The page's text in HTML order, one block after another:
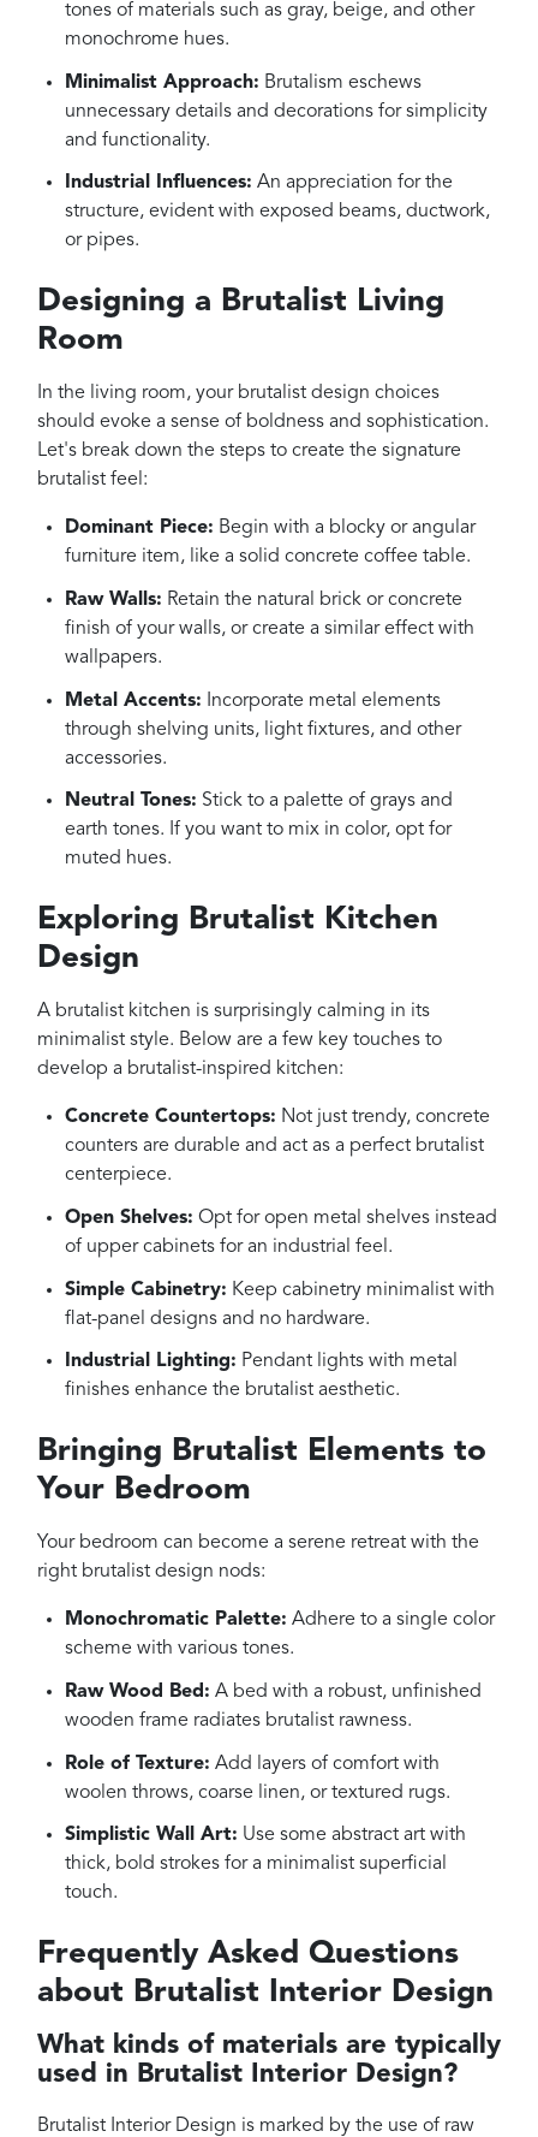
tones of materials such as gray, beige, and other
monochrome hues.
Minimalist Approach: Brutalism eschews
unnecessary details and decorations for simplicity
and functionality.
Industrial Influences: An appreciation for the
structure, evident with exposed beams, ductwork,
or pipes.
Designing a Brutalist Living
Room
In the living room, your brutalist design choices
should evoke a sense of boldness and sophistication.
Let's break down the steps to create the signature
brutalist feel:
Dominant Piece: Begin with a blocky or angular
furniture item, like a solid concrete coffee table.
Raw Walls: Retain the natural brick or concrete
finish of your walls, or create a similar effect with
wallpapers.
Metal Accents: Incorporate metal elements
through shelving units, light fixtures, and other
accessories.
Neutral Tones: Stick to a palette of grays and
earth tones. If you want to mix in color, opt for
muted hues.
Exploring Brutalist Kitchen
Design
A brutalist kitchen is surprisingly calming in its
minimalist style. Below are a few key touches to
develop a brutalist-inspired kitchen:
Concrete Countertops: Not just trendy, concrete
counters are durable and act as a perfect brutalist
centerpiece.
Open Shelves: Opt for open metal shelves instead
of upper cabinets for an industrial feel.
Simple Cabinetry: Keep cabinetry minimalist with
flat-panel designs and no hardware.
Industrial Lighting: Pendant lights with metal
finishes enhance the brutalist aesthetic.
Bringing Brutalist Elements to
Your Bedroom
Your bedroom can become a serene retreat with the
right brutalist design nods:
Monochromatic Palette: Adhere to a single color
scheme with various tones.
Raw Wood Bed: A bed with a robust, unfinished
wooden frame radiates brutalist rawness.
Role of Texture: Add layers of comfort with
woolen throws, coarse linen, or textured rugs.
Simplistic Wall Art: Use some abstract art with
thick, bold strokes for a minimalist superficial
touch.
Frequently Asked Questions
about Brutalist Interior Design
What kinds of materials are typically
used in Brutalist Interior Design?
Brutalist Interior Design is marked by the use of raw